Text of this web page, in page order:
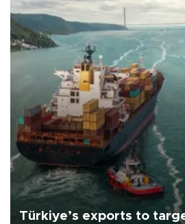
Türkiye’s exports to